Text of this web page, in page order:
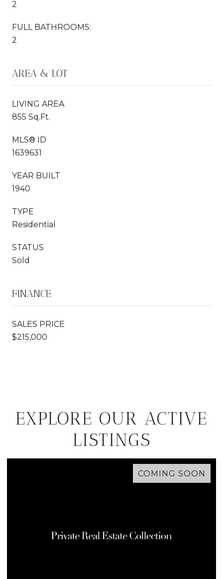
2
FULL BATHROOMS:
2
AREA & LOT
LIVING AREA
855 Sq.Ft.
MLS® ID
1639631
YEAR BUILT
1940
TYPE
Residential
STATUS
Sold
FINANCE
SALES PRICE
$215,000
EXPLORE OUR ACTIVE
LISTINGS
COMING SOON